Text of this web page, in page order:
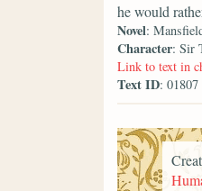
he would
Novel:
Character: Sir
Link to text in
Text ID: 01807